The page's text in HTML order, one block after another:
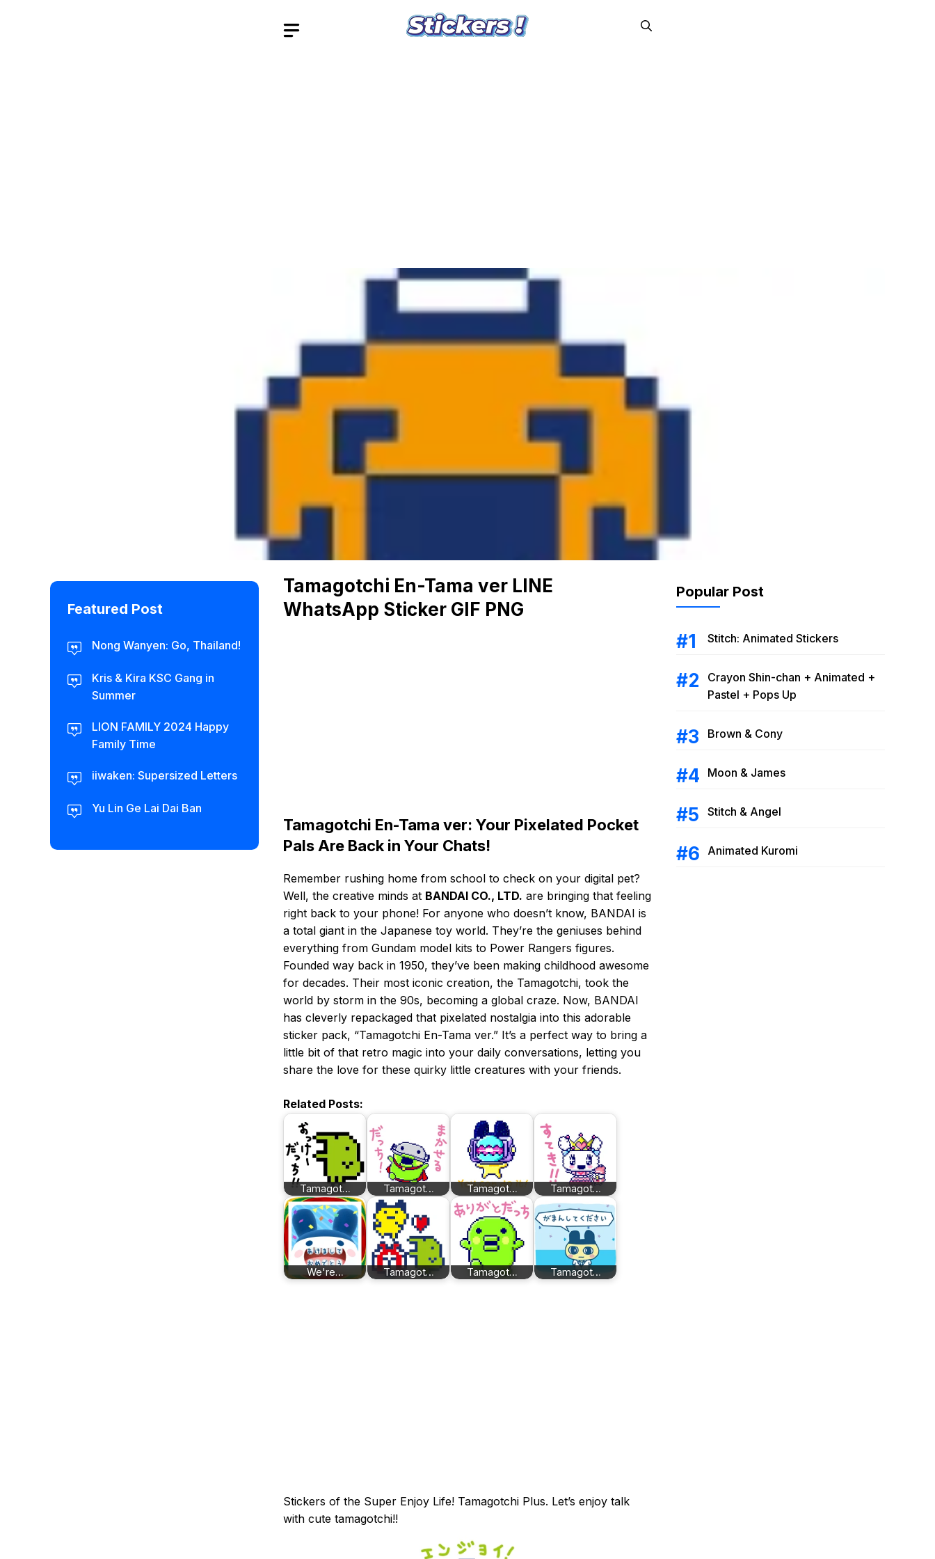
Tamagotchi En-Tama ver LINE
WhatsApp Sticker GIF PNG
Tamagotchi En-Tama ver: Your Pixelated Pocket
Pals Are Back in Your Chats!
Remember rushing home from school to check on your digital pet?
Well, the creative minds at BANDAI CO., LTD. are bringing that feeling
right back to your phone! For anyone who doesn’t know, BANDAI is
a total giant in the Japanese toy world. They’re the geniuses behind
everything from Gundam model kits to Power Rangers figures.
Founded way back in 1950, they’ve been making childhood awesome
for decades. Their most iconic creation, the Tamagotchi, took the
world by storm in the 90s, becoming a global craze. Now, BANDAI
has cleverly repackaged that pixelated nostalgia into this adorable
sticker pack, “Tamagotchi En-Tama ver.” It’s a perfect way to bring a
little bit of that retro magic into your daily conversations, letting you
share the love for these quirky little creatures with your friends.
Related Posts:
Tamagot… Tamagot… Tamagot… Tamagot…
We're… Tamagot… Tamagot… Tamagot…
Stickers of the Super Enjoy Life! Tamagotchi Plus. Let’s enjoy talk
with cute tamagotchi!!
Featured Post
Nong Wanyen: Go, Thailand!
Kris & Kira KSC Gang in
Summer
LION FAMILY 2024 Happy
Family Time
iiwaken: Supersized Letters
Yu Lin Ge Lai Dai Ban
Popular Post
Stitch: Animated Stickers
Crayon Shin-chan + Animated +
Pastel + Pops Up
Brown & Cony
Moon & James
Stitch & Angel
Animated Kuromi